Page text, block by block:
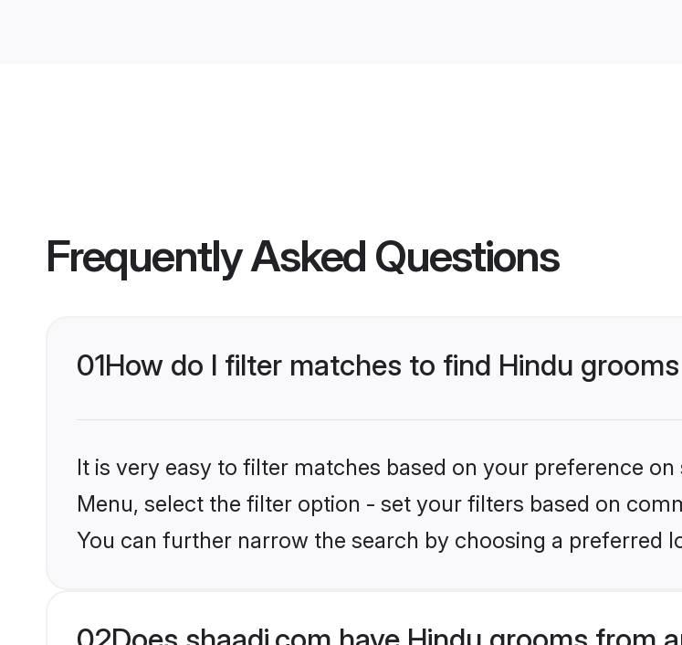
Frequently Asked Questions
01How do I filter matches to find Hindu
It is very easy to filter matches based on your preference
Menu, select the filter option - set your filters based on
You can further narrow the search by choosing a preferred